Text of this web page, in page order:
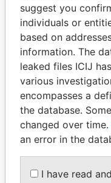
Pandora
Papers
suggest you
individuals or
based on
information. The
leaked files ICIJ
various
encompasses a
the database.
changed over time.
an error in the
I have read